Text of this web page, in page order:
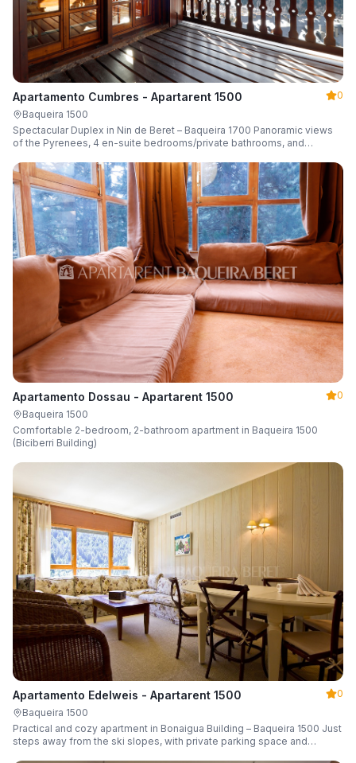
Apartamento Cumbres - Apartarent 1500
0
Baqueira 1500
Spectacular Duplex in Nin de Beret – Baqueira 1700 Panoramic views
of the Pyrenees, 4 en-suite bedrooms/private bathrooms, and
Apartamento Dossau - Apartarent 1500
0
Baqueira 1500
Comfortable 2-bedroom, 2-bathroom apartment in Baqueira 1500
(Biciberri Building)
Apartamento Edelweis - Apartarent 1500
0
Baqueira 1500
Practical and cozy apartment in Bonaigua Building – Baqueira 1500 Just
steps away from the ski slopes, with private parking space and